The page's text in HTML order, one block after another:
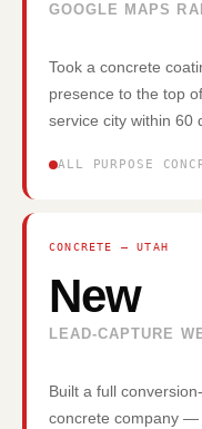
GOOGLE MAPS
Took a concrete
presence to the top
service city within 60
ALL PURPOSE
CONCRETE — UTAH
New
LEAD-CAPTURE
Built a full
concrete company —